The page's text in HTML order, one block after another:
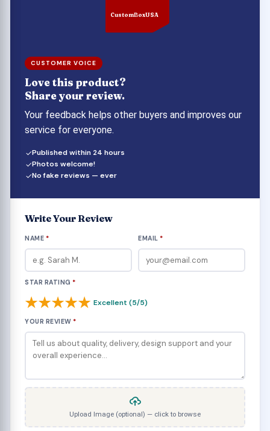
recipient your concern for both them and the
present you're giving.
CustomBoxUSA
CUSTOMER VOICE
Love this product?
Share your review.
Your feedback helps other buyers and improves our
service for everyone.
Published within 24 hours
Photos welcome!
No fake reviews — ever
Write Your Review
NAME * EMAIL *
STAR RATING *
★★★★★ Excellent (5/5)
YOUR REVIEW *
Upload Image (optional) — click to browse